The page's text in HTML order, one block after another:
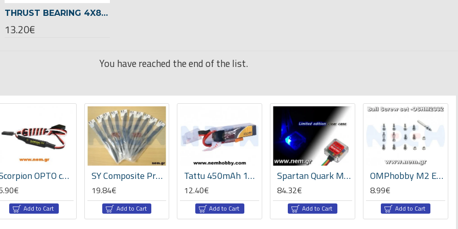
THRUST BEARING 4X8X3,5 -00727
13.20€
You have reached the end of the list.
Scorpion OPTO cable
Add to Cart
SY Composite Propeller 20x10" APC style -GP
19.84€
Add to Cart
Tattu 450mAh 11.1V 75C 3S1P Lipo Battery Pack- Long Size for H Frame
12.40€
Add to Cart
Spartan Quark MEMS AVCS Gyro V2.02 -Clear case
84.32€
Add to Cart
OMPhobby M2 EVO Ball Screw set -OSHM2332
8.99€
Add to Cart